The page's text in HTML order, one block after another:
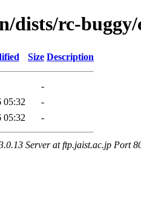
dists/rc-
Size Description
-
05:32
-
05:32 -
Server at ftp.jaist.ac.jp Port